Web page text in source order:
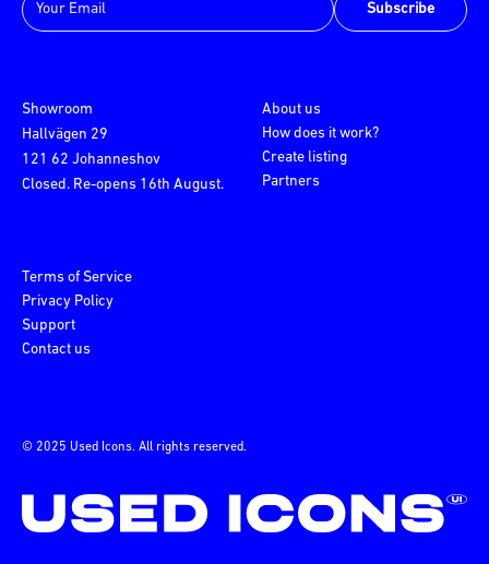
Subscribe
© 2025 Used Icons. All rights reserved.
Showroom
Hallvägen 29
121 62 Johanneshov
Closed. Re-opens 16th August.
About us
How does it work?
Create listing
Partners
Terms of Service
Privacy Policy
Support
Contact us